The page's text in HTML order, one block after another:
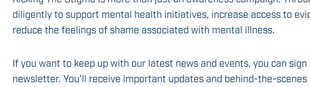
diligently to support mental health initiatives, increase access to
reduce the feelings of shame associated with mental illness.
If you want to keep up with our latest news and events, you can
newsletter. You’ll receive important updates and behind-the-